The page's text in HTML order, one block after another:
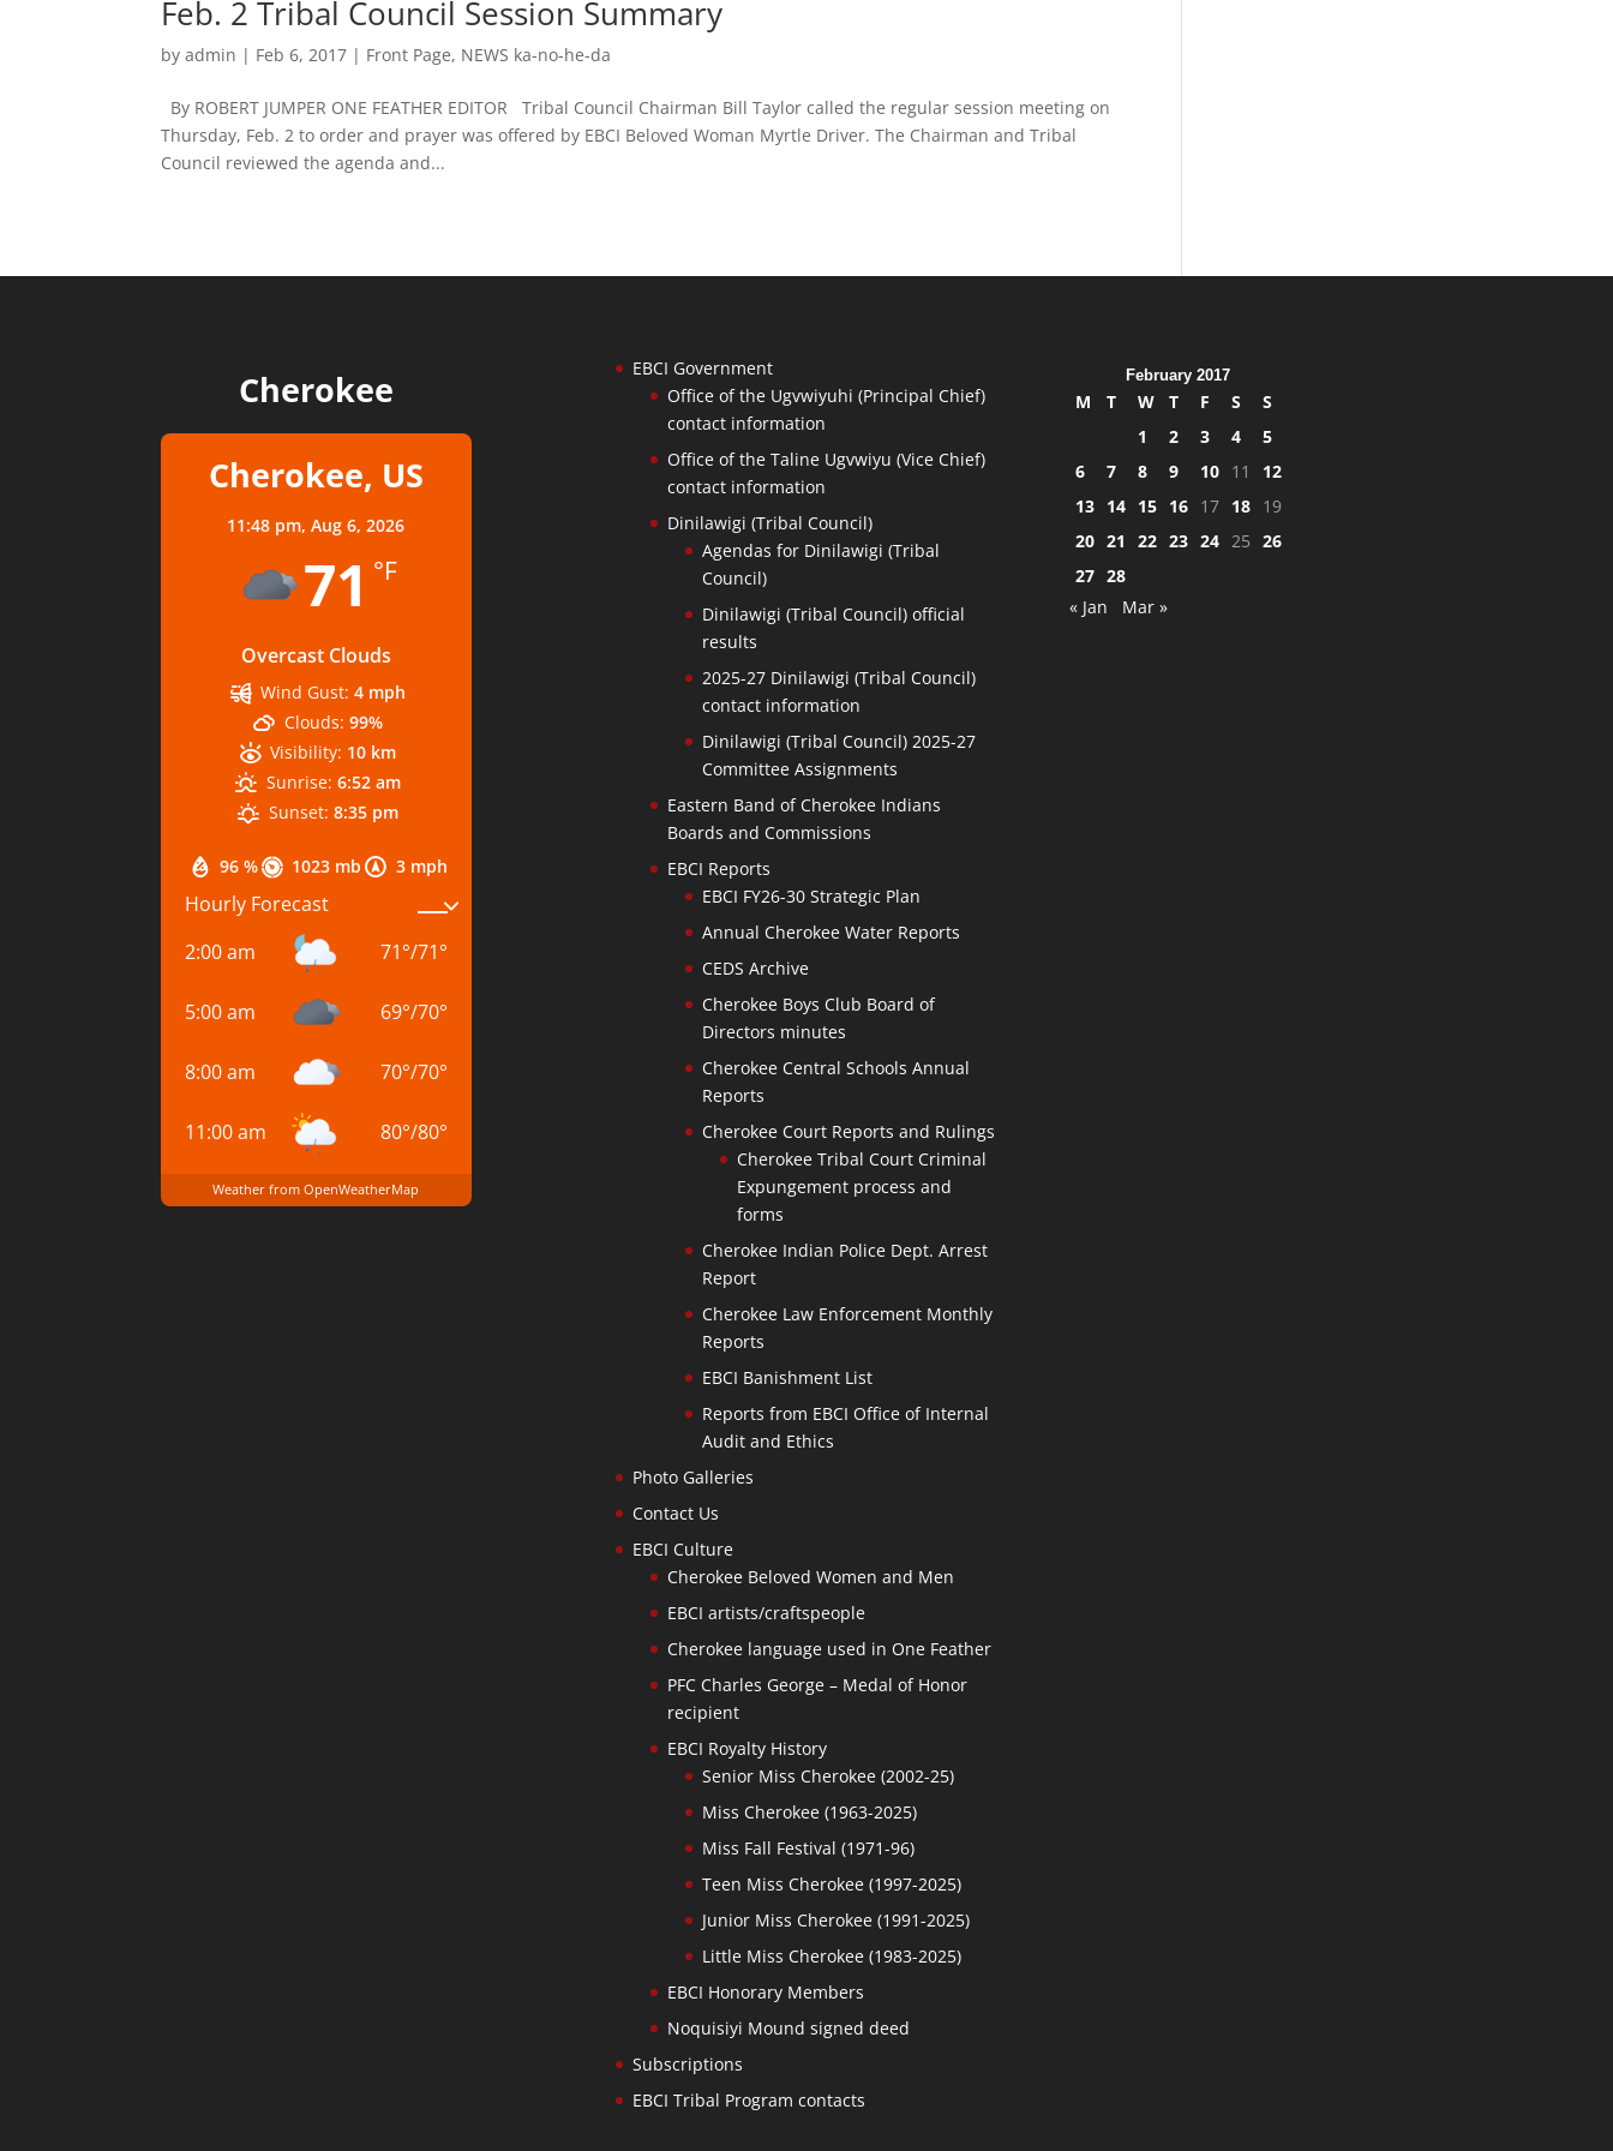
Feb. 2 Tribal Council Session Summary
byadmin | Feb 6, 2017 | Front Page, NEWS ka-no-he-da
By ROBERT JUMPER ONE FEATHER EDITOR Tribal Council Chairman Bill Taylor called the regular session meeting on
Thursday, Feb. 2 to order and prayer was offered by EBCI Beloved Woman Myrtle Driver. The Chairman and Tribal
Council reviewed the agenda and...
Cherokee
Cherokee, US
11:48 pm,Aug 6, 2026
71 °F
Overcast Clouds
96 % 1023 mb 3 mph
Wind Gust: 4 mph
Clouds: 99%
Visibility: 10 km
Sunrise: 6:52 am
Sunset: 8:35 pm
Hourly Forecast
2:00 am
71°/71°
5:00 am 69°/70°
8:00 am 70°/70°
11:00 am 80°/80°
Weather from OpenWeatherMap
EBCI Government
Office of the Ugvwiyuhi (Principal Chief)
contact information
Office of the Taline Ugvwiyu (Vice Chief)
contact information
Dinilawigi (Tribal Council)
Agendas for Dinilawigi (Tribal
Council)
Dinilawigi (Tribal Council) official
results
2025-27 Dinilawigi (Tribal Council)
contact information
Dinilawigi (Tribal Council) 2025-27
Committee Assignments
Eastern Band of Cherokee Indians
Boards and Commissions
EBCI Reports
EBCI FY26-30 Strategic Plan
Annual Cherokee Water Reports
CEDS Archive
Cherokee Boys Club Board of
Directors minutes
Cherokee Central Schools Annual
Reports
Cherokee Court Reports and Rulings
Cherokee Tribal Court Criminal
Expungement process and
forms
Cherokee Indian Police Dept. Arrest
Report
Cherokee Law Enforcement Monthly
Reports
EBCI Banishment List
Reports from EBCI Office of Internal
Audit and Ethics
Photo Galleries
Contact Us
EBCI Culture
Cherokee Beloved Women and Men
EBCI artists/craftspeople
Cherokee language used in One Feather
PFC Charles George – Medal of Honor
recipient
EBCI Royalty History
Senior Miss Cherokee (2002-25)
Miss Cherokee (1963-2025)
Miss Fall Festival (1971-96)
Teen Miss Cherokee (1997-2025)
Junior Miss Cherokee (1991-2025)
Little Miss Cherokee (1983-2025)
EBCI Honorary Members
Noquisiyi Mound signed deed
Subscriptions
EBCI Tribal Program contacts
February 2017
M T W T F S
S
1
2 3 4
5
6
7 8 9 10 11
12
13
14 15 16 17 18
19
20 21 22 23 24 25 26
27 28
« Jan
Mar »